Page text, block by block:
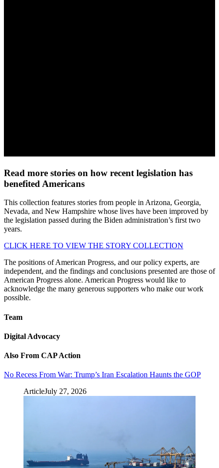
Read more stories on how recent legislation has
benefited Americans
This collection features stories from people in Arizona, Georgia,
Nevada, and New Hampshire whose lives have been improved by
the legislation passed during the Biden administration’s first two
years.
CLICK HERE TO VIEW THE STORY COLLECTION
The positions of American Progress, and our policy experts, are
independent, and the findings and conclusions presented are those of
American Progress alone. American Progress would like to
acknowledge the many generous supporters who make our work
possible.
Team
Digital Advocacy
Also From CAP Action
No Recess From War: Trump’s Iran Escalation Haunts the GOP
ArticleJuly 27, 2026